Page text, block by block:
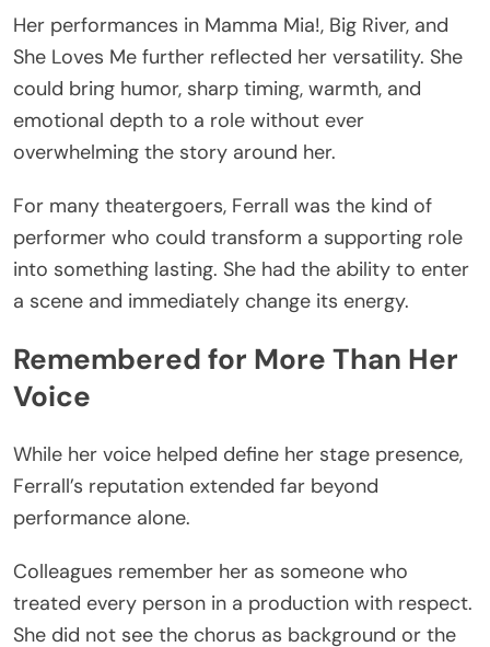
Her performances in Mamma Mia!, Big River, and
She Loves Me further reflected her versatility. She
could bring humor, sharp timing, warmth, and
emotional depth to a role without ever
overwhelming the story around her.
For many theatergoers, Ferrall was the kind of
performer who could transform a supporting role
into something lasting. She had the ability to enter
a scene and immediately change its energy.
Remembered for More Than Her
Voice
While her voice helped define her stage presence,
Ferrall’s reputation extended far beyond
performance alone.
Colleagues remember her as someone who
treated every person in a production with respect.
She did not see the chorus as background or the